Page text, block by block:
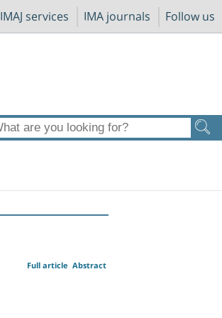
IMAJ services IMA journals Follow us
Abstract
Full article